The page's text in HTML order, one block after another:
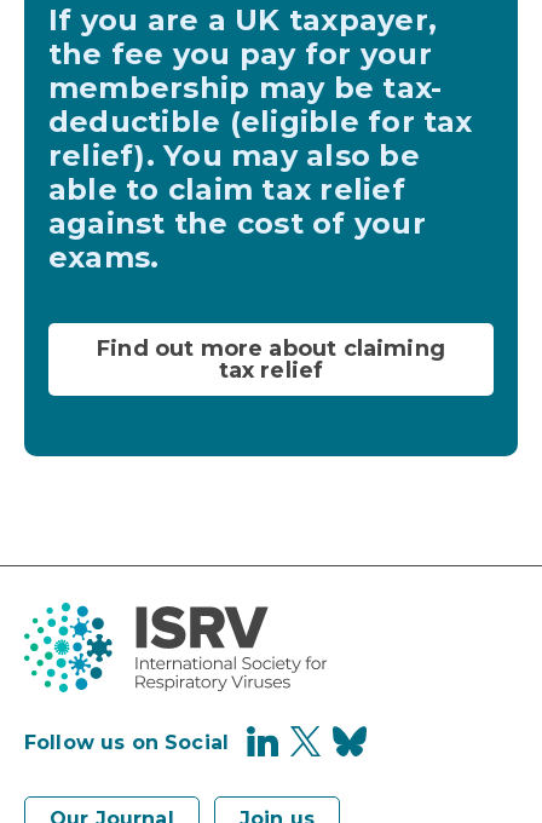
If you are a UK taxpayer,
the fee you pay for your
membership may be tax-
deductible (eligible for tax
relief). You may also be
able to claim tax relief
against the cost of your
exams.
Find out more about claiming
tax relief
Follow us on Social
Our Journal Join us